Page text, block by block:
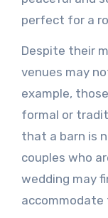
perfect for a
Despite their
venues may
example,
formal or
that a barn is
couples who
wedding may
accommodate